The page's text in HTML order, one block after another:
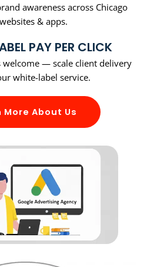
awareness across Chicago
websites & apps.
PAY PER CLICK
welcome — scale client delivery
white-label service.
More About Us